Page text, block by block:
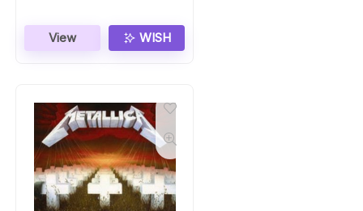
View WISH